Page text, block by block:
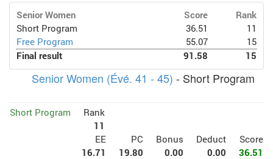
Senior Women Score
Rank
Short Program
36.51
11
Free Program
55.07
15
Final result
91.58 15
Senior Women (Évé. 41 - 45) - Short Program
Short Program
Rank
11
EE
PC Bonus Deduct
Score
16.71
19.80 0.00 0.00 36.51